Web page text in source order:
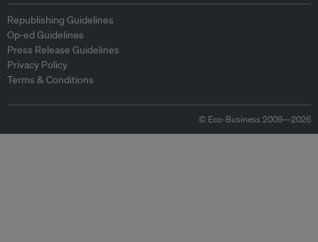
Republishing Guidelines
Op-ed Guidelines
Press Release Guidelines
Privacy Policy
Terms & Conditions
© Eco-Business 2009—2026